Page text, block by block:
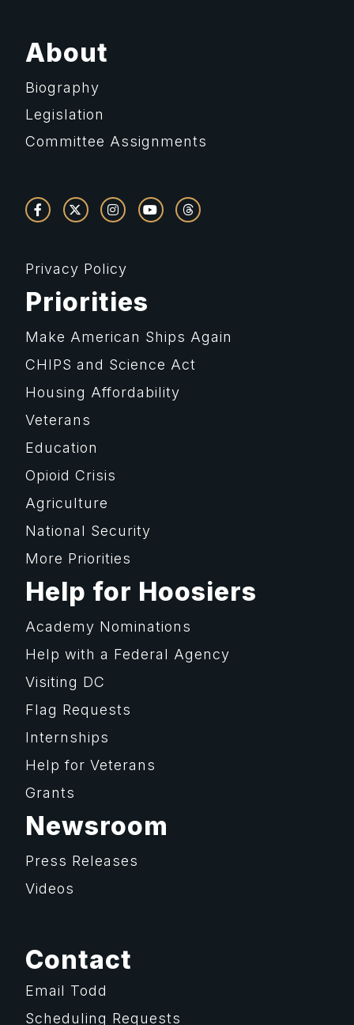
About
Biography
Legislation
Committee Assignments
Privacy Policy
Priorities
Make American Ships Again
CHIPS and Science Act
Housing Affordability
Veterans
Education
Opioid Crisis
Agriculture
National Security
More Priorities
Help for Hoosiers
Academy Nominations
Help with a Federal Agency
Visiting DC
Flag Requests
Internships
Help for Veterans
Grants
Newsroom
Press Releases
Videos
Contact
Email Todd
Scheduling Requests